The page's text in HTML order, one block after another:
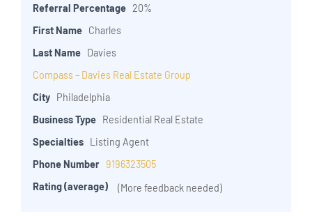
Referral Percentage 20%
First Name Charles
Last Name Davies
Compass – Davies Real Estate Group
City Philadelphia
Business Type Residential Real Estate
Specialties Listing Agent
Phone Number 9196323505
Rating (average)
(More feedback needed)